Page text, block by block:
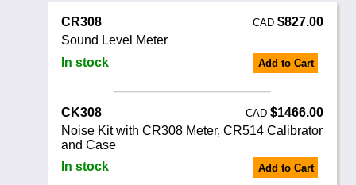
CR308 CAD$827.00
Sound Level Meter
In stock
Add to Cart
CK308 CAD$1466.00
Noise Kit with CR308 Meter, CR514 Calibrator
and Case
In stock
Add to Cart